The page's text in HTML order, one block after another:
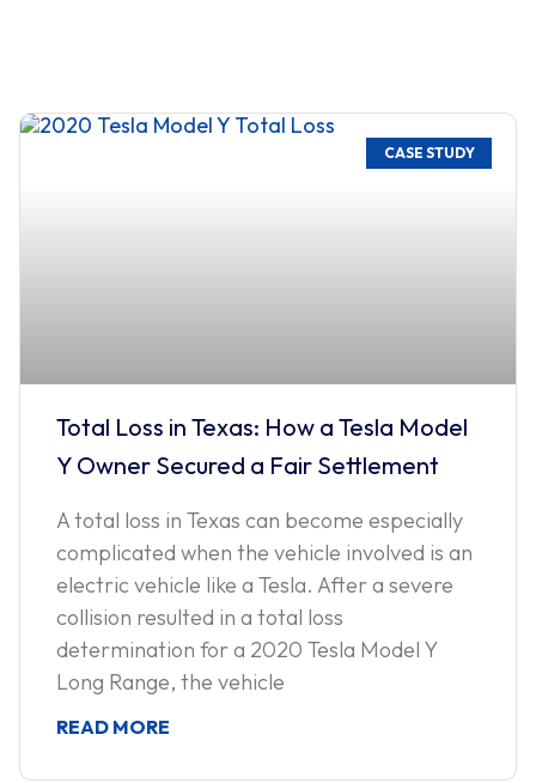
CASE STUDY
Total Loss in Texas: How a Tesla Model
Y Owner Secured a Fair Settlement
A total loss in Texas can become especially
complicated when the vehicle involved is an
electric vehicle like a Tesla. After a severe
collision resulted in a total loss
determination for a 2020 Tesla Model Y
Long Range, the vehicle
READ MORE